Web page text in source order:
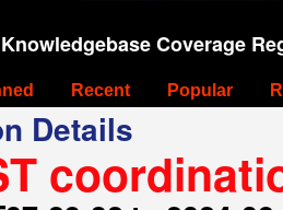
Coverage
Recent Popular
Details